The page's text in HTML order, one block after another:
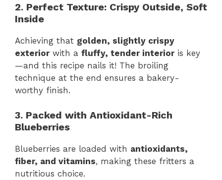
2. Perfect Texture: Crispy Outside, Soft
Inside
Achieving that golden, slightly crispy
exteriorwith a fluffy, tender interioris key
—and this recipe nails it! The broiling
technique at the end ensures a bakery-
worthy finish.
3. Packed with Antioxidant-Rich
Blueberries
Blueberries are loaded with antioxidants,
fiber, and vitamins, making these fritters a
nutritious choice.